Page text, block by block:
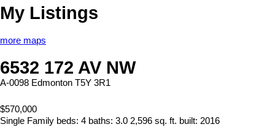
My Listings
more maps
6532 172 AV NW
A-0098 Edmonton T5Y 3R1
$570,000
Single Family beds: 4 baths: 3.0 2,596 sq. ft. built: 2016